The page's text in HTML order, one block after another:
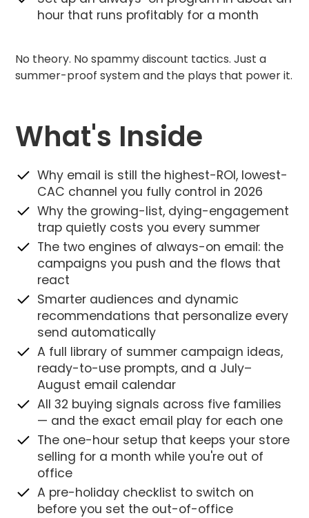
hour that runs profitably for a month
No theory. No spammy discount tactics. Just a
summer-proof system and the plays that power it.
What's Inside
Why email is still the highest-ROI, lowest-
CAC channel you fully control in 2026
Why the growing-list, dying-engagement
trap quietly costs you every summer
The two engines of always-on email: the
campaigns you push and the flows that
react
Smarter audiences and dynamic
recommendations that personalize every
send automatically
A full library of summer campaign ideas,
ready-to-use prompts, and a July–
August email calendar
All 32 buying signals across five families
— and the exact email play for each one
The one-hour setup that keeps your store
selling for a month while you're out of
office
A pre-holiday checklist to switch on
before you set the out-of-office